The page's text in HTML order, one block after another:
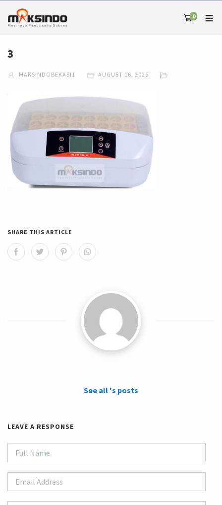
0
3
MAKSINDOBEKASI1 AUGUST 16, 2025
SHARE THIS ARTICLE
See all 's posts
LEAVE A RESPONSE